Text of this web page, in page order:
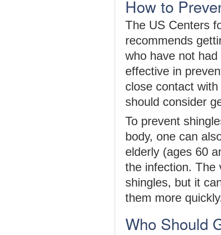
How to
The US Centers
recommends
who have not
effective in
close contact
should consider
To prevent
body, one can
elderly (ages 60
the infection. The
shingles, but it
them more
Who Should